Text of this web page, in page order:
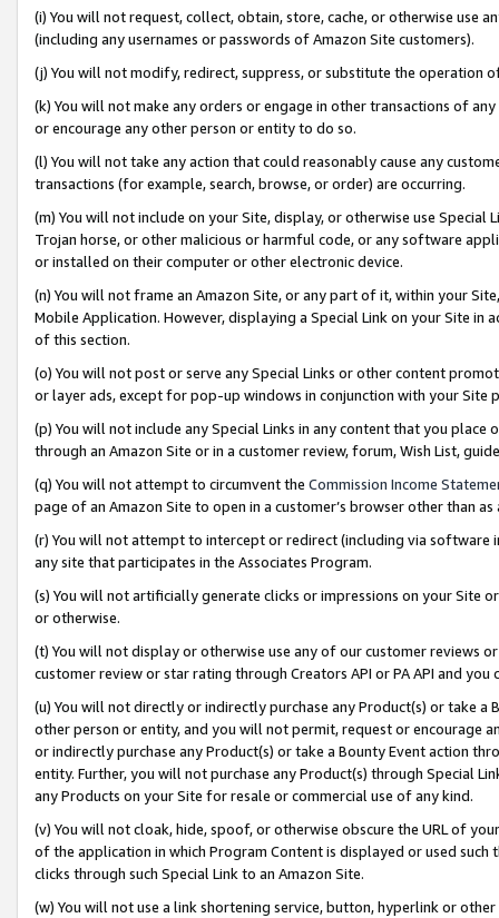
(i) You will not request, collect, obtain, store, cache, or otherwise use
(including any usernames or passwords of Amazon Site customers).
(j) You will not modify, redirect, suppress, or substitute the operation
(k) You will not make any orders or engage in other transactions of
or encourage any other person or entity to do so.
(l) You will not take any action that could reasonably cause any
transactions (for example, search, browse, or order) are occurring.
(m) You will not include on your Site, display, or otherwise use
Trojan horse, or other malicious or harmful code, or any software
or installed on their computer or other electronic device.
(n) You will not frame an Amazon Site, or any part of it, within your
Mobile Application. However, displaying a Special Link on your Site
of this section.
(o) You will not post or serve any Special Links or other content
or layer ads, except for pop-up windows in conjunction with your
(p) You will not include any Special Links in any content that you
through an Amazon Site or in a customer review, forum, Wish List,
(q) You will not attempt to circumvent the Commission Income
page of an Amazon Site to open in a customer’s browser other than
(r) You will not attempt to intercept or redirect (including via software
any site that participates in the Associates Program.
(s) You will not artificially generate clicks or impressions on your Site
or otherwise.
(t) You will not display or otherwise use any of our customer reviews
customer review or star rating through Creators API or PA API and
(u) You will not directly or indirectly purchase any Product(s) or take
other person or entity, and you will not permit, request or encourage
or indirectly purchase any Product(s) or take a Bounty Event action
entity. Further, you will not purchase any Product(s) through Special
any Products on your Site for resale or commercial use of any kind.
(v) You will not cloak, hide, spoof, or otherwise obscure the URL of
of the application in which Program Content is displayed or used
clicks through such Special Link to an Amazon Site.
(w) You will not use a link shortening service, button, hyperlink or